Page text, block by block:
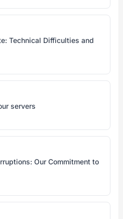
Technical Difficulties and
servers
Our Commitment to